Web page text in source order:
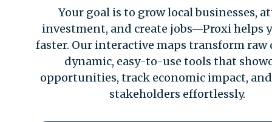
Your goal is to grow local businesses,
investment, and create jobs—Proxi helps
faster. Our interactive maps transform raw
dynamic, easy-to-use tools that
opportunities, track economic impact,
stakeholders effortlessly.